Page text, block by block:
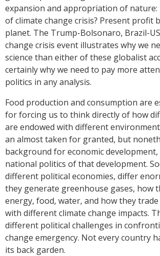
expansion and appropriation of nature:
of climate change crisis? Present profit
planet. The Trump-Bolsonaro, Brazil-
change crisis event illustrates why we
science than either of these globalist
certainly why we need to pay more
politics in any analysis.
Food production and consumption are
for forcing us to think directly of how
are endowed with different
an almost taken for granted, but
background for economic
national politics of that development.
different political economies, differ
they generate greenhouse gases, how
energy, food, water, and how they
with different climate change impacts.
different political challenges in
change emergency. Not every country
its back garden.